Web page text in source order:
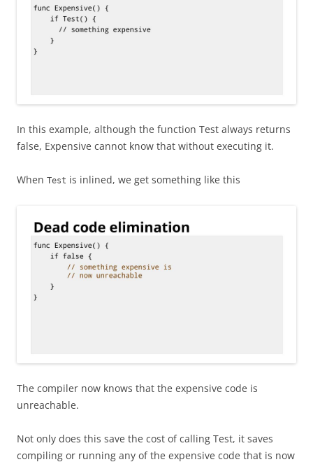
In this example, although the function Test always returns
false, Expensive cannot know that without executing it.
When Test is inlined, we get something like this
The compiler now knows that the expensive code is
unreachable.
Not only does this save the cost of calling Test, it saves
compiling or running any of the expensive code that is now